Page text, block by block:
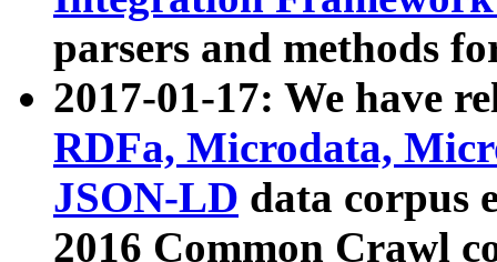
parsers and methods
2017-01-17: We have
RDFa, Microdata,
JSON-LD data corpus
2016 Common Crawl